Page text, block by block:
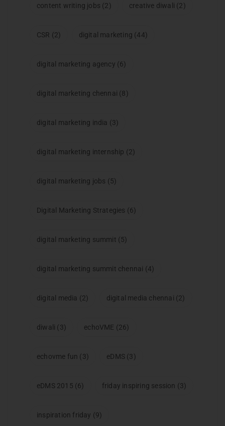
content writing jobs (2) creative diwali (2)
CSR (2) digital marketing (44)
digital marketing agency (6)
digital marketing chennai (8)
digital marketing india (3)
digital marketing internship (2)
digital marketing jobs (5)
Digital Marketing Strategies (6)
digital marketing summit (5)
digital marketing summit chennai (4)
digital media (2) digital media chennai (2)
diwali (3) echoVME (26)
echovme fun (3) eDMS (3)
eDMS 2015 (6) friday inspiring session (3)
inspiration friday (9)